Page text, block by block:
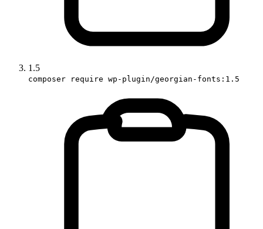
1.5
composer require wp-plugin/georgian-fonts:1.5